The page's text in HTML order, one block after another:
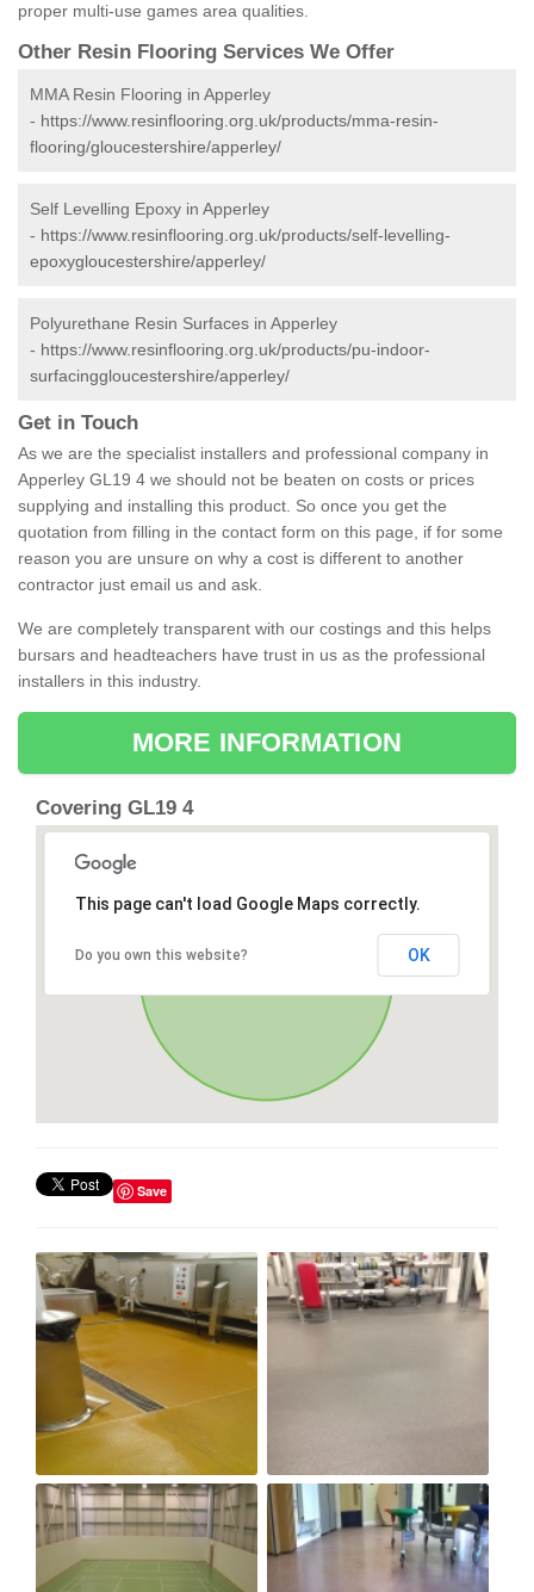
proper multi-use games area qualities.
Other Resin Flooring Services We Offer
MMA Resin Flooring in Apperley
- https://www.resinflooring.org.uk/products/mma-resin-
flooring/gloucestershire/apperley/
Self Levelling Epoxy in Apperley
- https://www.resinflooring.org.uk/products/self-levelling-
epoxygloucestershire/apperley/
Polyurethane Resin Surfaces in Apperley
- https://www.resinflooring.org.uk/products/pu-indoor-
surfacinggloucestershire/apperley/
Get in Touch
As we are the specialist installers and professional company in
Apperley GL19 4 we should not be beaten on costs or prices
supplying and installing this product. So once you get the
quotation from filling in the contact form on this page, if for some
reason you are unsure on why a cost is different to another
contractor just email us and ask.
We are completely transparent with our costings and this helps
bursars and headteachers have trust in us as the professional
installers in this industry.
MORE INFORMATION
Covering GL19 4
This page can't load Google Maps correctly.
Do you own this website? OK
Save